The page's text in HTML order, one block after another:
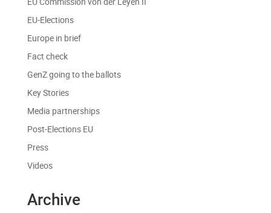
EU-Elections
Europe in brief
Fact check
GenZ going to the ballots
Key Stories
Media partnerships
Post-Elections EU
Press
Videos
Archive